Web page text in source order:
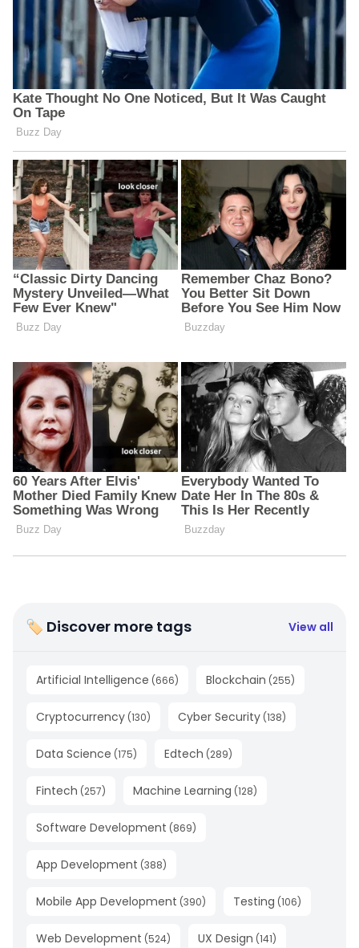
🏷 Discover more tags View all
Artificial Intelligence (666) Blockchain (255)
Cryptocurrency (130) Cyber Security (138)
Data Science (175) Edtech (289)
Fintech (257) Machine Learning (128)
Software Development (869)
App Development (388)
Mobile App Development (390) Testing (106)
Web Development (524) UX Design (141)